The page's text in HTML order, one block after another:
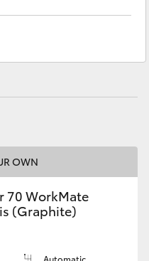
OWN
70 WorkMate
(Graphite)
Automatic